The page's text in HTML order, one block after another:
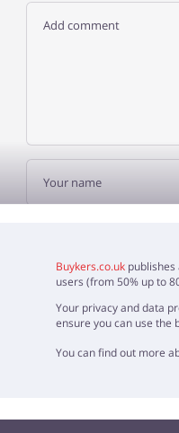
Buykers.co.ukpublishes
users (from 50% up to
Your privacy and data
ensure you can use the
You can find out more